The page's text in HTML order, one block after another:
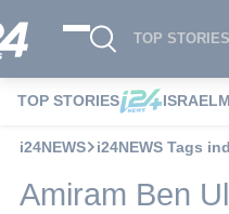
TOP STORIES
TOP STORIES ISRAEL
i24NEWS i24NEWS Tags
Amiram Ben